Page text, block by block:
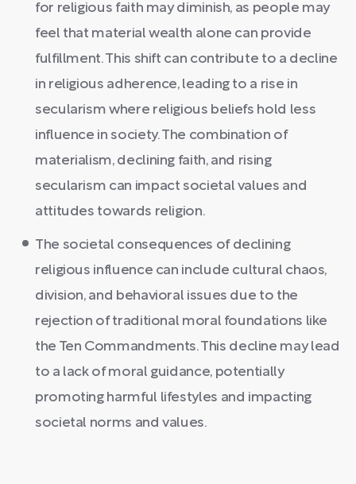
for religious faith may diminish, as people may
feel that material wealth alone can provide
fulfillment. This shift can contribute to a decline
in religious adherence, leading to a rise in
secularism where religious beliefs hold less
influence in society. The combination of
materialism, declining faith, and rising
secularism can impact societal values and
attitudes towards religion.
The societal consequences of declining
religious influence can include cultural chaos,
division, and behavioral issues due to the
rejection of traditional moral foundations like
the Ten Commandments. This decline may lead
to a lack of moral guidance, potentially
promoting harmful lifestyles and impacting
societal norms and values.